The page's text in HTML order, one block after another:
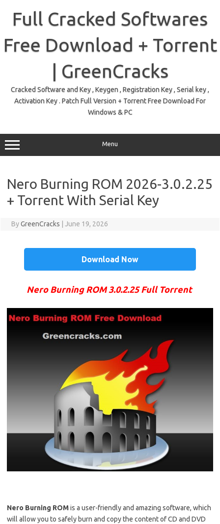
contentFull Cracked Softwares
Free Download + Torrent
| GreenCracks
Cracked Software and Key , Keygen , Registration Key , Serial key ,
Activation Key . Patch Full Version + Torrent Free Download For
Windows & PC
Menu
Nero Burning ROM 2026-3.0.2.25
+ Torrent With Serial Key
ByGreenCracks June 19, 2026
Download Now
Nero Burning ROM 3.0.2.25 Full Torrent
Nero Burning ROMis a user-friendly and amazing software, which
will allow you to safely burn and copy the content of CD and DVD